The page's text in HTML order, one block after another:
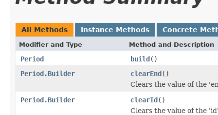
All Methods Instance Methods Concrete
Modifier and Type Method and Description
Period build()
Period.Builder
clearEnd()
Clears the value of the
Period.Builder
clearId()
Clears the value of the